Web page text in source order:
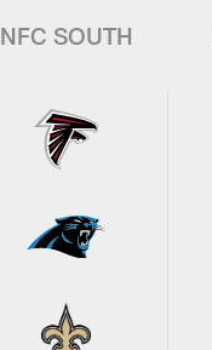
NFC SOUTH